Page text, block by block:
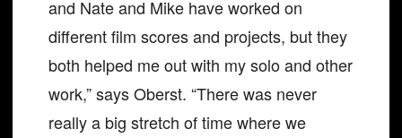
and Nate and Mike have worked on
different film scores and projects, but they
both helped me out with my solo and other
work,” says Oberst. “There was never
really a big stretch of time where we